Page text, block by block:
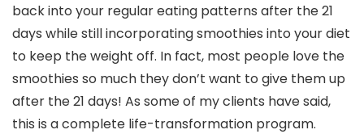
back into your regular eating patterns after the 21
days while still incorporating smoothies into your diet
to keep the weight off. In fact, most people love the
smoothies so much they don’t want to give them up
after the 21 days! As some of my clients have said,
this is a complete life-transformation program.